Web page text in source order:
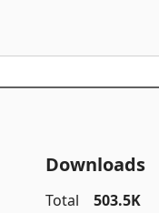
Downloads
Total
503.5K